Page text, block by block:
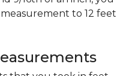
to 12 feet